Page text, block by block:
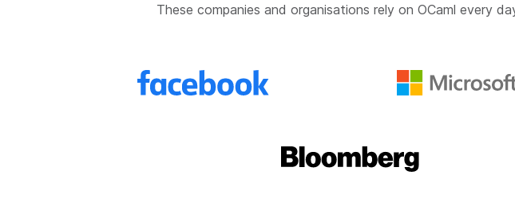
These companies and organisations rely on OCaml every